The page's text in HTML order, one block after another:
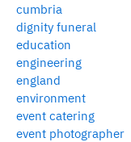
cumbria
dignity funeral
education
engineering
england
environment
event catering
event photographer